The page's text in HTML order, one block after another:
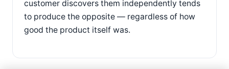
customer discovers them independently tends
to produce the opposite — regardless of how
good the product itself was.